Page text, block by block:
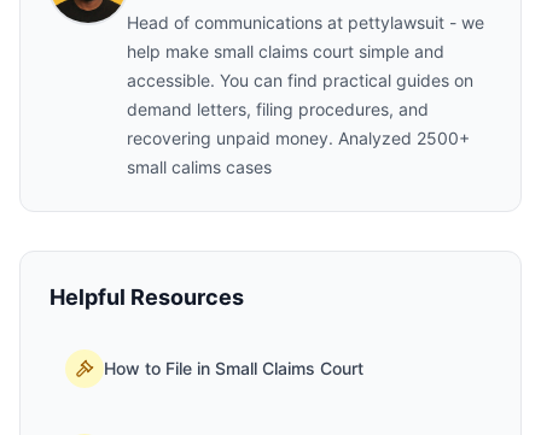
Head of communications at pettylawsuit - we
help make small claims court simple and
accessible. You can find practical guides on
demand letters, filing procedures, and
recovering unpaid money. Analyzed 2500+
small calims cases
Helpful Resources
How to File in Small Claims Court